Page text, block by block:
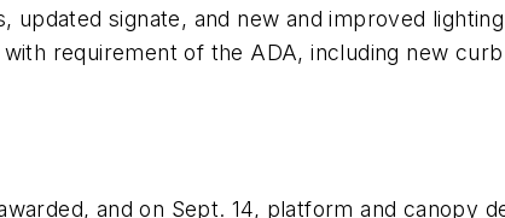
signate, and new and improved
requirement of the ADA, including new
and on Sept. 14, platform and canopy